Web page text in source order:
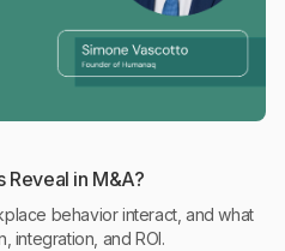
Reveal in M&A?
behavior interact, and what
integration, and ROI.